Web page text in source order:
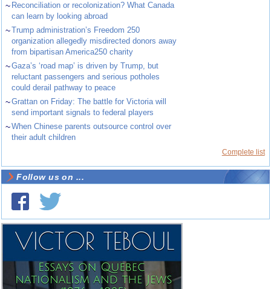
~ Reconciliation or recolonization? What Canada
can learn by looking abroad
~Trump administration’s Freedom 250
organization allegedly misdirected donors away
from bipartisan America250 charity
~Gaza’s ‘road map’ is driven by Trump, but
reluctant passengers and serious potholes
could derail pathway to peace
~Grattan on Friday: The battle for Victoria will
send important signals to federal players
~When Chinese parents outsource control over
their adult children
Complete list
Follow us on ...